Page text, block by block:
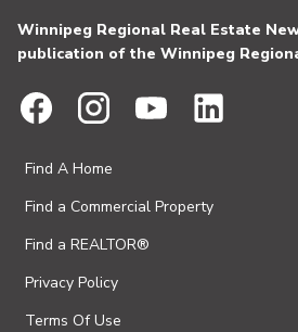
Winnipeg Regional Real Estate
publication of the Winnipeg
Find A Home
Find a Commercial Property
Find a REALTOR®
Privacy Policy
Terms Of Use